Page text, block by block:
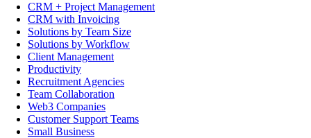
CRM + Project Management
CRM with Invoicing
Solutions by Team Size
Solutions by Workflow
Client Management
Productivity
Recruitment Agencies
Team Collaboration
Web3 Companies
Customer Support Teams
Small Business